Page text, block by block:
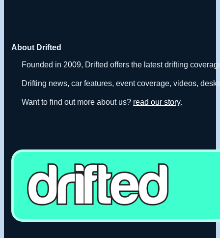
About Drifted
Founded in 2009, Drifted offers the latest drifting
Drifting news, car features, event coverage, videos,
Want to find out more about us? read our story.